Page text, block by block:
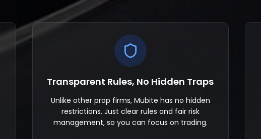
Transparent Rules, No Hidden Traps
Unlike other prop firms, Mubite has no hidden
restrictions. Just clear rules and fair risk
management, so you can focus on trading.